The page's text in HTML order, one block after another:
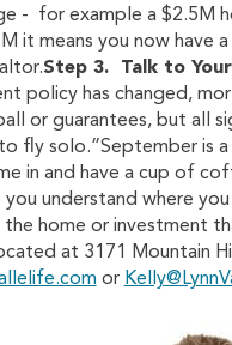
- for example a $2.5M
it means you now have
Step 3. Talk to
policy has changed,
or guarantees, but all
fly solo.”September is
in and have a cup of
understand where
home or investment
at 3171 Mountain
or